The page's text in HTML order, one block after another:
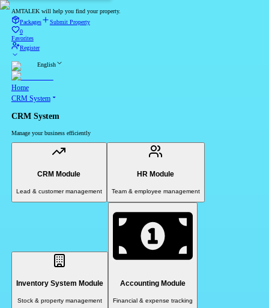
AMTALEK will help you find your property.
Packages
Submit Property
0
Favorites
Register
English
Home
CRM System
CRM System
Manage your business efficiently
CRM Module
Lead & customer management
HR Module
Team & employee management
Inventory System Module
Stock & property management
Accounting Module
Financial & expense tracking